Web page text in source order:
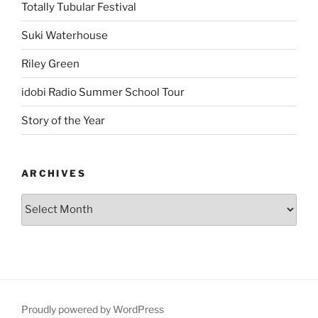
Totally Tubular Festival
Suki Waterhouse
Riley Green
idobi Radio Summer School Tour
Story of the Year
ARCHIVES
Proudly powered by WordPress